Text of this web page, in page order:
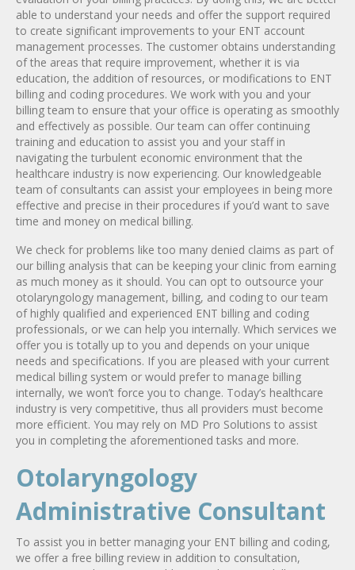
able to understand your needs and offer the support required
to create significant improvements to your ENT account
management processes. The customer obtains understanding
of the areas that require improvement, whether it is via
education, the addition of resources, or modifications to ENT
billing and coding procedures. We work with you and your
billing team to ensure that your office is operating as smoothly
and effectively as possible. Our team can offer continuing
training and education to assist you and your staff in
navigating the turbulent economic environment that the
healthcare industry is now experiencing. Our knowledgeable
team of consultants can assist your employees in being more
effective and precise in their procedures if you’d want to save
time and money on medical billing.
We check for problems like too many denied claims as part of
our billing analysis that can be keeping your clinic from earning
as much money as it should. You can opt to outsource your
otolaryngology management, billing, and coding to our team
of highly qualified and experienced ENT billing and coding
professionals, or we can help you internally. Which services we
offer you is totally up to you and depends on your unique
needs and specifications. If you are pleased with your current
medical billing system or would prefer to manage billing
internally, we won’t force you to change. Today’s healthcare
industry is very competitive, thus all providers must become
more efficient. You may rely on MD Pro Solutions to assist
you in completing the aforementioned tasks and more.
Otolaryngology
Administrative Consultant
To assist you in better managing your ENT billing and coding,
we offer a free billing review in addition to consultation,